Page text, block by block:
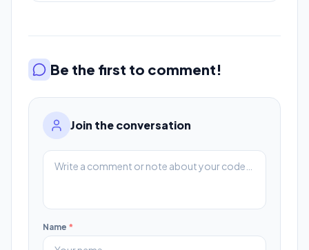
Be the first to comment!
Join the conversation
Name *